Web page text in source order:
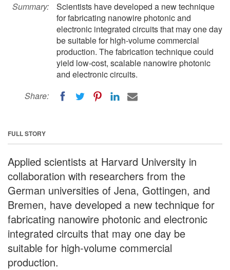
Summary:
Scientists have developed a new technique
for fabricating nanowire photonic and
electronic integrated circuits that may one day
be suitable for high-volume commercial
production. The fabrication technique could
yield low-cost, scalable nanowire photonic
and electronic circuits.
Share:
FULL STORY
Applied scientists at Harvard University in
collaboration with researchers from the
German universities of Jena, Gottingen, and
Bremen, have developed a new technique for
fabricating nanowire photonic and electronic
integrated circuits that may one day be
suitable for high-volume commercial
production.